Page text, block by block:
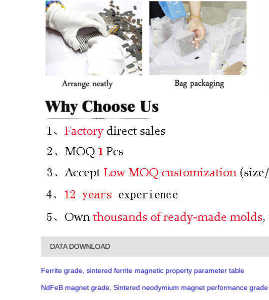
DATA DOWNLOAD
Ferrite grade, sintered ferrite magnetic property parameter table
NdFeB magnet grade, Sintered neodymium magnet performance